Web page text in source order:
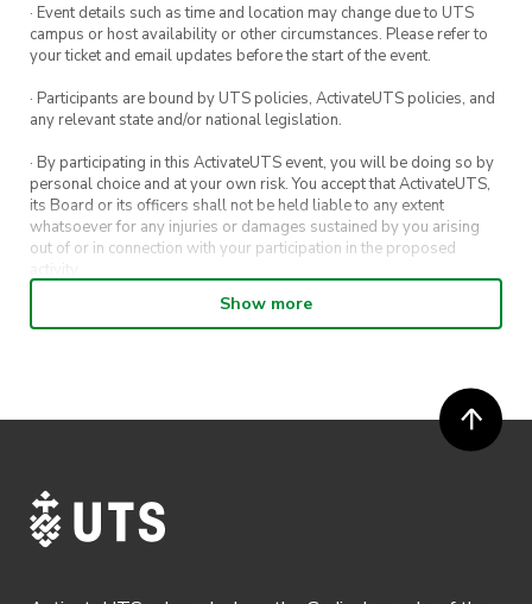
· Event details such as time and location may change due to UTS
campus or host availability or other circumstances. Please refer to
your ticket and email updates before the start of the event.
· Participants are bound by UTS policies, ActivateUTS policies, and
any relevant state and/or national legislation.
· By participating in this ActivateUTS event, you will be doing so by
personal choice and at your own risk. You accept that ActivateUTS,
its Board or its officers shall not be held liable to any extent
whatsoever for any injuries or damages sustained by you arising
out of or in connection with your participation in the proposed
· By entering in a contest or competition, you agree for your
submission to be shared on ActivateUTS, UTS Sport and UTS
· ActivateUTS’ decision as to those able to take part and selection of
winners is final. No correspondence relating to the competition will
· ActivateUTS shall have the right, at its sole discretion and at any
time, to change or modify these terms and conditions, such change
shall be effective immediately upon publishing on the ActivateUTS
Show more